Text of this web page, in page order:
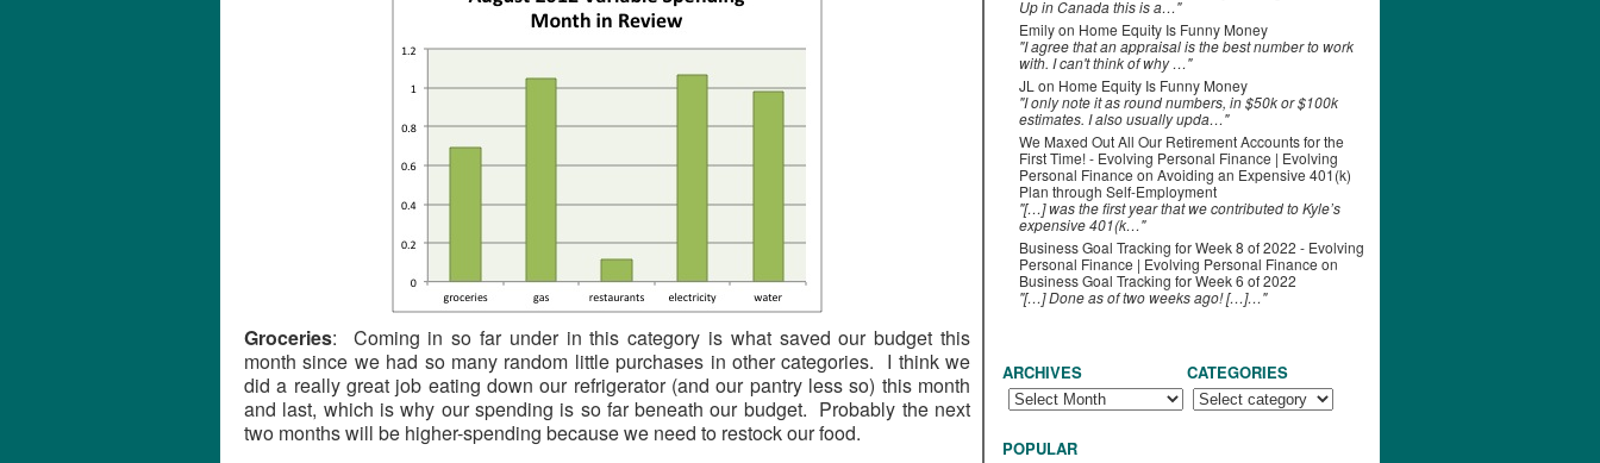
Groceries: Coming in so far under in this category is what saved our budget this
month since we had so many random little purchases in other categories. I think we
did a really great job eating down our refrigerator (and our pantry less so) this month
and last, which is why our spending is so far beneath our budget. Probably the next
two months will be higher-spending because we need to restock our food.
Up in Canada this is a…"
Emilyon Home Equity Is Funny Money
"I agree that an appraisal is the best number to work
with. I can't think of why …"
JL on Home Equity Is Funny Money
"I only note it as round numbers, in $50k or $100k
estimates. I also usually upda…"
We Maxed Out All Our Retirement Accounts for the
First Time! - Evolving Personal Finance | Evolving
Personal Finance on Avoiding an Expensive 401(k)
Plan through Self-Employment
"[…] was the first year that we contributed to Kyle’s
expensive 401(k…"
Business Goal Tracking for Week 8 of 2022 - Evolving
Personal Finance | Evolving Personal Finance on
Business Goal Tracking for Week 6 of 2022
"[…] Done as of two weeks ago! […]…"
ARCHIVES CATEGORIES
POPULAR